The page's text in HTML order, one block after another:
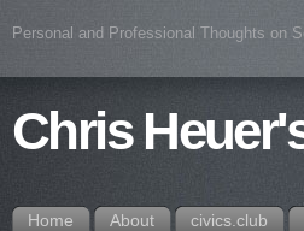
Personal and Professional Thoughts on
Chris
Home About civics.club